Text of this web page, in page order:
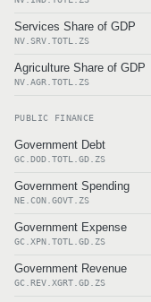
Services Share of GDP
NV.SRV.TOTL.ZS
Agriculture Share of GDP
NV.AGR.TOTL.ZS
PUBLIC FINANCE
Government Debt
GC.DOD.TOTL.GD.ZS
Government Spending
NE.CON.GOVT.ZS
Government Expense
GC.XPN.TOTL.GD.ZS
Government Revenue
GC.REV.XGRT.GD.ZS